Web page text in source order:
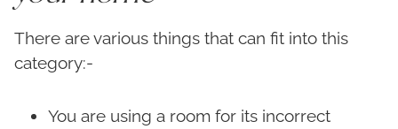
There are various things that can fit into this
category:-
You are using a room for its incorrect